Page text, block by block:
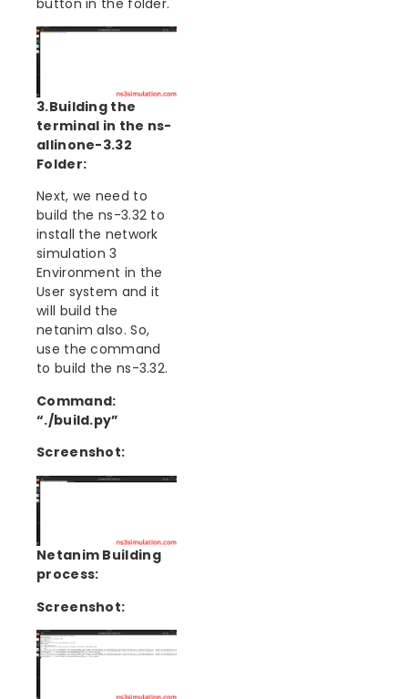
button in the folder.
3.Building the
terminal in the ns-
allinone-3.32
Folder:
Next, we need to
build the ns-3.32 to
install the network
simulation 3
Environment in the
User system and it
will build the
netanim also. So,
use the command
to build the ns-3.32.
Command:
“./build.py”
Screenshot:
Netanim Building
process:
Screenshot: